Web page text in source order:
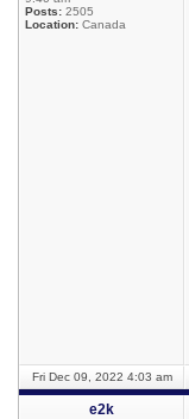
Posts: 2505
Location: Canada
Fri Dec 09, 2022 4:03 am
e2k